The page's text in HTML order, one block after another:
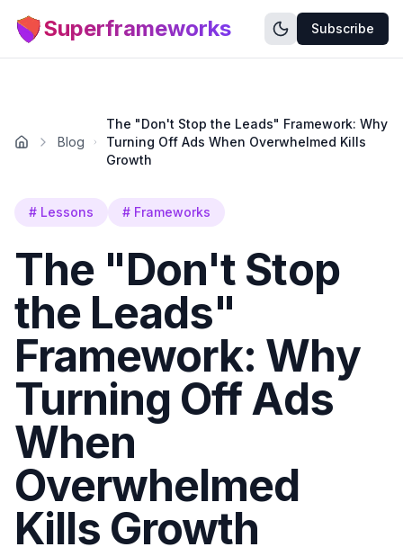
Superframeworks Subscribe
Blog
The "Don't Stop the Leads" Framework: Why
Turning Off Ads When Overwhelmed Kills
Growth
# Lessons # Frameworks
The "Don't Stop
the Leads"
Framework: Why
Turning Off Ads
When
Overwhelmed
Kills Growth